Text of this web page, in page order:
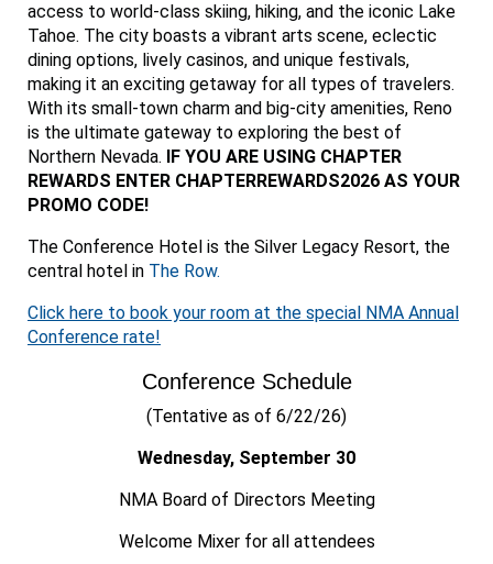
access to world-class skiing, hiking, and the iconic Lake
Tahoe. The city boasts a vibrant arts scene, eclectic
dining options, lively casinos, and unique festivals,
making it an exciting getaway for all types of travelers.
With its small-town charm and big-city amenities, Reno
is the ultimate gateway to exploring the best of
Northern Nevada.
IF YOU ARE USING CHAPTER
REWARDS ENTER CHAPTERREWARDS2026 AS YOUR
PROMO CODE!
The Conference Hotel is the Silver Legacy Resort, the
central hotel in The Row.
Click here to book your room at the special NMA Annual
Conference rate!
Conference Schedule
(Tentative as of 6/22/26)
Wednesday, September 30
NMA Board of Directors Meeting
Welcome Mixer for all attendees